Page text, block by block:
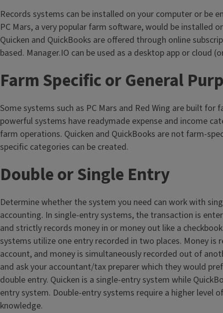
Records systems can be installed on your computer or be
PC Mars, a very popular farm software, would be installed
Quicken and QuickBooks are offered through online
based. Manager.IO can be used as a desktop app or cloud
Farm Specific or General
Some systems such as PC Mars and Red Wing are built for
powerful systems have readymade expense and income
farm operations. Quicken and QuickBooks are not farm-
specific categories can be created.
Double or Single Entry
Determine whether the system you need can work with
accounting. In single-entry systems, the transaction is
and strictly records money in or money out like a
systems utilize one entry recorded in two places. Money is
account, and money is simultaneously recorded out of
and ask your accountant/tax preparer which they would
double entry. Quicken is a single-entry system while
entry system. Double-entry systems require a higher level
knowledge.